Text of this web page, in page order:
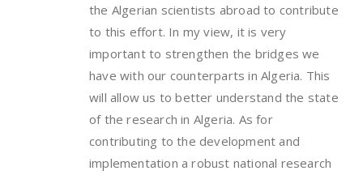
the Algerian scientists abroad to contribute
to this effort. In my view, it is very
important to strengthen the bridges we
have with our counterparts in Algeria. This
will allow us to better understand the state
of the research in Algeria. As for
contributing to the development and
implementation a robust national research